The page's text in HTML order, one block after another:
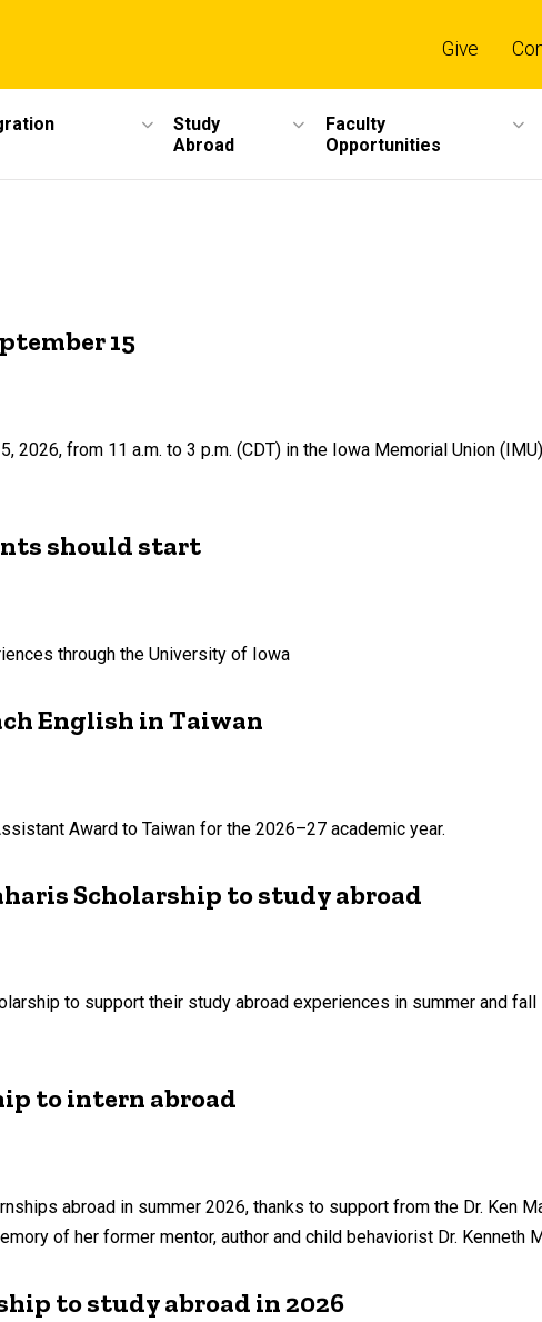
Give
Study
Abroad
Faculty
Opportunities
15
from 11 a.m. to 3 p.m. (CDT) in the Iowa Memorial Union (IMU)
should start
through the University of Iowa
English in Taiwan
Award to Taiwan for the 2026–27 academic year.
Scholarship to study abroad
to support their study abroad experiences in summer and fall
to intern abroad
abroad in summer 2026, thanks to support from the Dr. Ken
of her former mentor, author and child behaviorist Dr. Kenneth
to study abroad in 2026